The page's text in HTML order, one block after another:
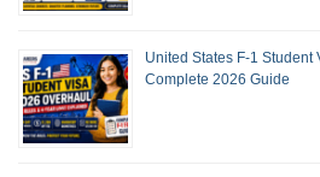
United States F-1 Student
Complete 2026 Guide